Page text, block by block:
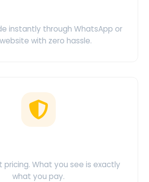
instantly through WhatsApp or
with zero hassle.
pricing. What you see is exactly
what you pay.